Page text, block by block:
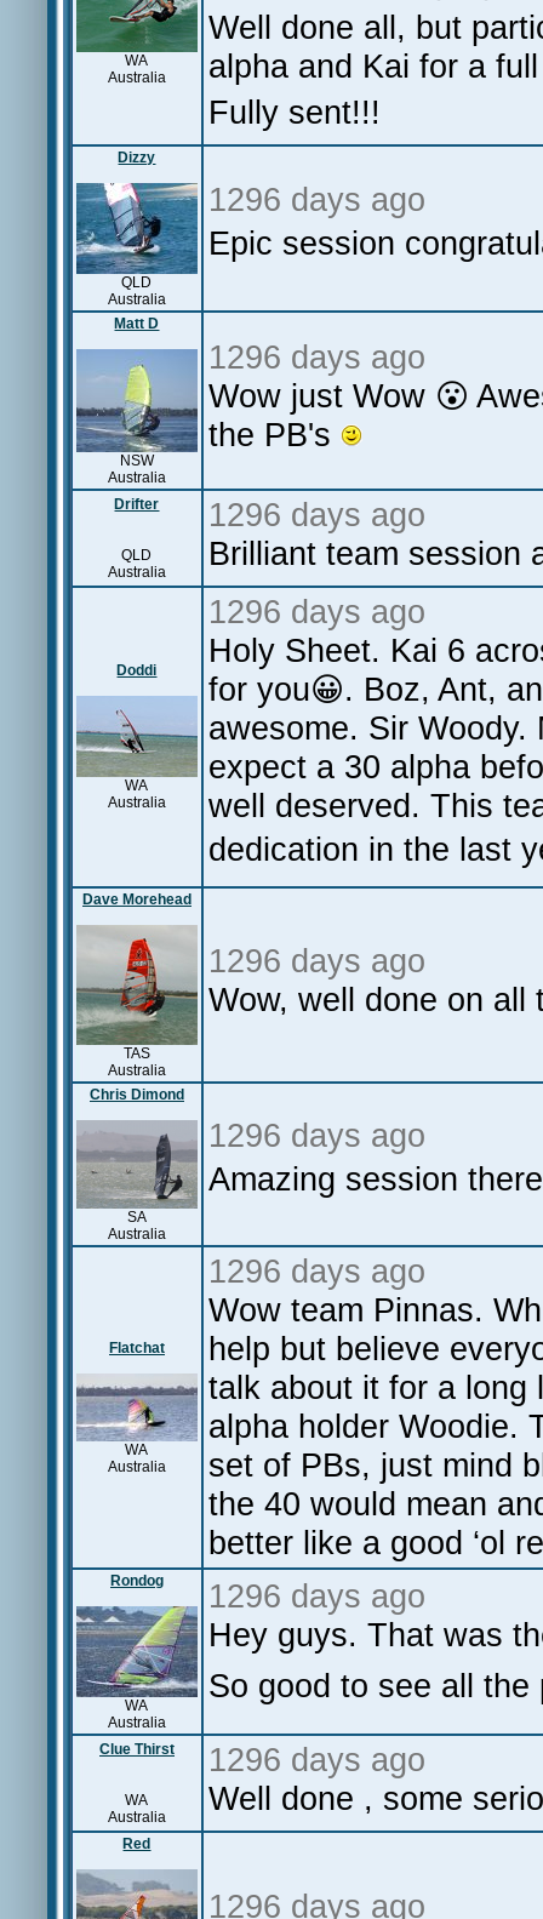
WA
Australia
Well done all, but
alpha and Kai for a
Fully sent!!!
Dizzy
QLD
Australia
1296 days ago
Epic session
Matt D
NSW
Australia
1296 days ago
Wow just Wow 😮
the PB's
Drifter
QLD
Australia
1296 days ago
Brilliant team session
Doddi
WA
Australia
1296 days ago
Holy Sheet. Kai 6
for you😀. Boz, Ant,
awesome. Sir
expect a 30 alpha
well deserved. This
dedication in the last
Dave Morehead
TAS
Australia
1296 days ago
Wow, well done on
Chris Dimond
SA
Australia
1296 days ago
Amazing session
Flatchat
WA
Australia
1296 days ago
Wow team Pinnas.
help but believe
talk about it for a long
alpha holder Woodie.
set of PBs, just mind
the 40 would mean
better like a good ‘ol
Rondog
WA
Australia
1296 days ago
Hey guys. That was
So good to see all the
Clue Thirst
WA
Australia
1296 days ago
Well done , some
Red
1296 days ago